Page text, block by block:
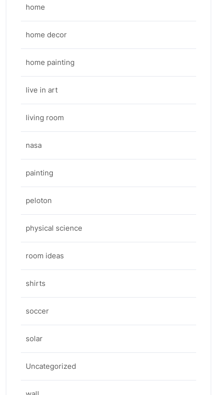
home
home decor
home painting
live in art
living room
nasa
painting
peloton
physical science
room ideas
shirts
soccer
solar
Uncategorized